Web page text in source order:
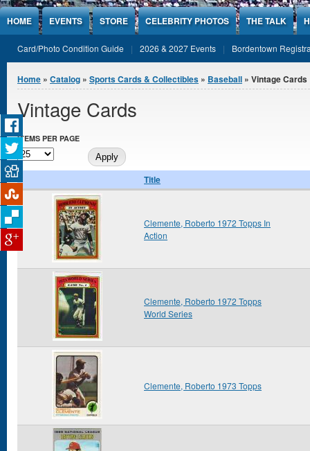
Jump to Content
HOME EVENTS STORE CELEBRITY PHOTOS THE TALK
Card/Photo Condition Guide 2026 & 2027 Events Bordentown
You are here
Home » Catalog » Sports Cards & Collectibles » Baseball » Vintage Cards
Vintage Cards
ITEMS PER PAGE
Title
Clemente, Roberto 1972 Topps In
Action
Clemente, Roberto 1972 Topps
World Series
Clemente, Roberto 1973 Topps